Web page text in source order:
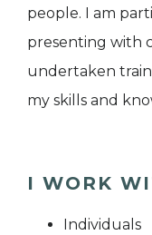
people. I am
presenting with
undertaken
my skills and
I WORK
Individuals